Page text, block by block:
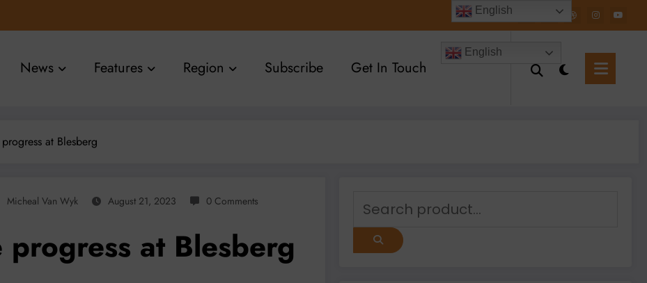
News Features Region Subscribe Get In Touch
English
at Blesberg
Micheal Van Wyk August 21, 2023 0 Comments
at Blesberg
English